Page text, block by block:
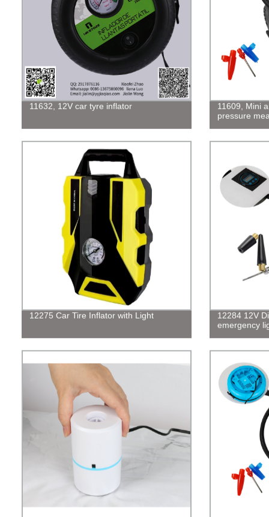
11632, 12V car tyre inflator
11609, Mini
pressure
12275 Car Tire Inflator with Light
12284 12V
emergency